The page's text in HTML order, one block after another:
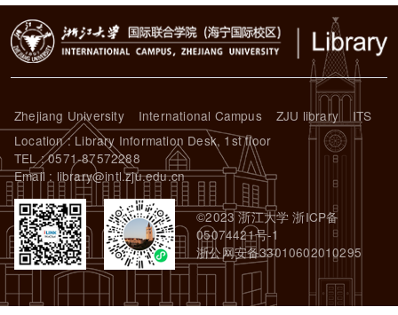
Zhejiang University International Campus ZJU library
ITS
Location : Library Information Desk, 1st floor
TEL : 0571-87572288
Email : library@intl.zju.edu.cn
©2023 浙江大学 浙ICP备
05074421号-1
浙公网安备33010602010295